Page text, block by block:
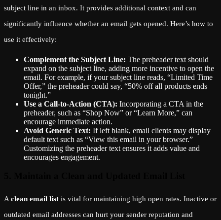
subject line in an inbox. It provides additional context and can
significantly influence whether an email gets opened. Here’s how to
use it effectively:
Complement the Subject Line: The preheader text should
expand on the subject line, adding more incentive to open the
email. For example, if your subject line reads, “Limited Time
Offer,” the preheader could say, “50% off all products ends
tonight.”
Use a Call-to-Action (CTA): Incorporating a CTA in the
preheader, such as “Shop Now” or “Learn More,” can
encourage immediate action.
Avoid Generic Text: If left blank, email clients may display
default text such as “View this email in your browser.”
Customizing the preheader text ensures it adds value and
encourages engagement.
A clean email list is vital for maintaining high open rates. Inactive or
outdated email addresses can hurt your sender reputation and